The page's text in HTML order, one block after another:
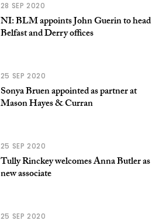
28 SEP 2020
NI: BLM appoints John Guerin to head
Belfast and Derry offices
25 SEP 2020
Sonya Bruen appointed as partner at
Mason Hayes & Curran
25 SEP 2020
Tully Rinckey welcomes Anna Butler as
new associate
25 SEP 2020